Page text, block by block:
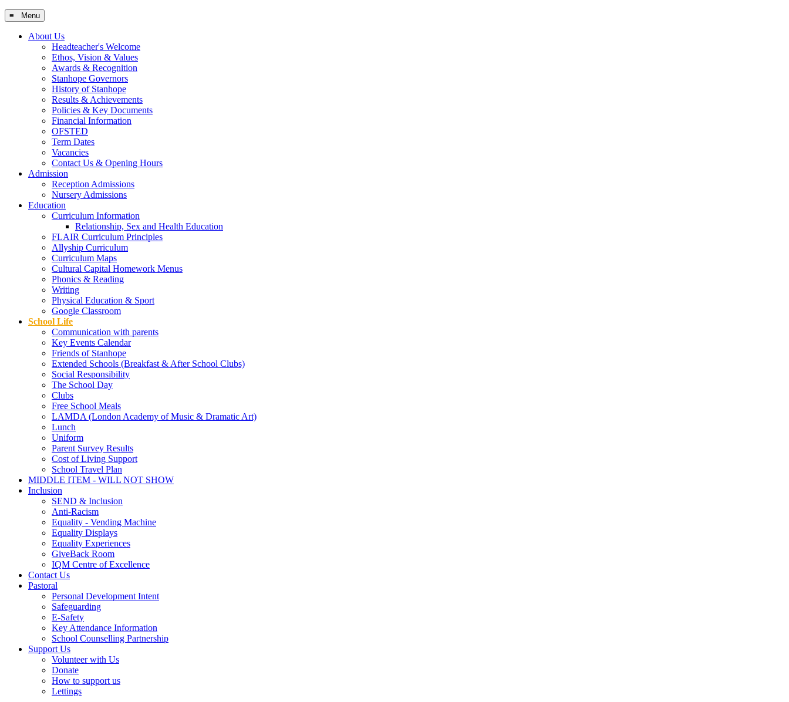
≡ Menu
About Us
Headteacher's Welcome
Ethos, Vision & Values
Awards & Recognition
Stanhope Governors
History of Stanhope
Results & Achievements
Policies & Key Documents
Financial Information
OFSTED
Term Dates
Vacancies
Contact Us & Opening Hours
Admission
Reception Admissions
Nursery Admissions
Education
Curriculum Information
Relationship, Sex and Health Education
FLAIR Curriculum Principles
Allyship Curriculum
Curriculum Maps
Cultural Capital Homework Menus
Phonics & Reading
Writing
Physical Education & Sport
Google Classroom
School Life
Communication with parents
Key Events Calendar
Friends of Stanhope
Extended Schools (Breakfast & After School Clubs)
Social Responsibility
The School Day
Clubs
Free School Meals
LAMDA (London Academy of Music & Dramatic Art)
Lunch
Uniform
Parent Survey Results
Cost of Living Support
School Travel Plan
MIDDLE ITEM - WILL NOT SHOW
Inclusion
SEND & Inclusion
Anti-Racism
Equality - Vending Machine
Equality Displays
Equality Experiences
GiveBack Room
IQM Centre of Excellence
Contact Us
Pastoral
Personal Development Intent
Safeguarding
E-Safety
Key Attendance Information
School Counselling Partnership
Support Us
Volunteer with Us
Donate
How to support us
Lettings